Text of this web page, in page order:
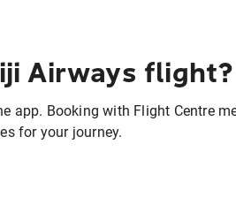
Airways flight?
app. Booking with Flight Centre
for your journey.